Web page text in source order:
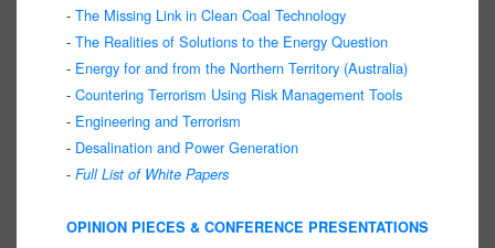
- The Missing Link in Clean Coal Technology
- The Realities of Solutions to the Energy Question
- Energy for and from the Northern Territory (Australia)
- Countering Terrorism Using Risk Management Tools
- Engineering and Terrorism
- Desalination and Power Generation
- Full List of White Papers
OPINION PIECES & CONFERENCE PRESENTATIONS